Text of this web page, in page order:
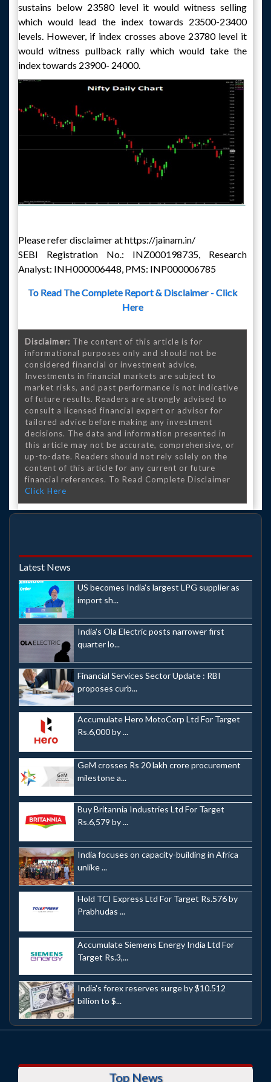
sustains below 23580 level it would witness selling
which would lead the index towards 23500-23400
levels. However, if index crosses above 23780 level it
would witness pullback rally which would take the
index towards 23900- 24000.
Please refer disclaimer at https://jainam.in/
SEBI Registration No.: INZ000198735, Research
Analyst: INH000006448, PMS: INP000006785
To Read The Complete Report & Disclaimer - Click
Here
Disclaimer: The content of this article is for
informational purposes only and should not be
considered financial or investment advice.
Investments in financial markets are subject to
market risks, and past performance is not indicative
of future results. Readers are strongly advised to
consult a licensed financial expert or advisor for
tailored advice before making any investment
decisions. The data and information presented in
this article may not be accurate, comprehensive, or
up-to-date. Readers should not rely solely on the
content of this article for any current or future
financial references. To Read Complete Disclaimer
Click Here
Latest News
US becomes India's largest LPG supplier as
import sh...
India's Ola Electric posts narrower first
quarter lo...
Financial Services Sector Update : RBI
proposes curb...
Accumulate Hero MotoCorp Ltd For Target
Rs.6,000 by ...
GeM crosses Rs 20 lakh crore procurement
milestone a...
Buy Britannia Industries Ltd For Target
Rs.6,579 by ...
India focuses on capacity-building in Africa
unlike ...
Hold TCI Express Ltd For Target Rs.576 by
Prabhudas ...
Accumulate Siemens Energy India Ltd For
Target Rs.3,...
India's forex reserves surge by $10.512
billion to $...
Top News